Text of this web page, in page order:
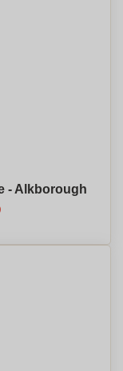
- Alkborough